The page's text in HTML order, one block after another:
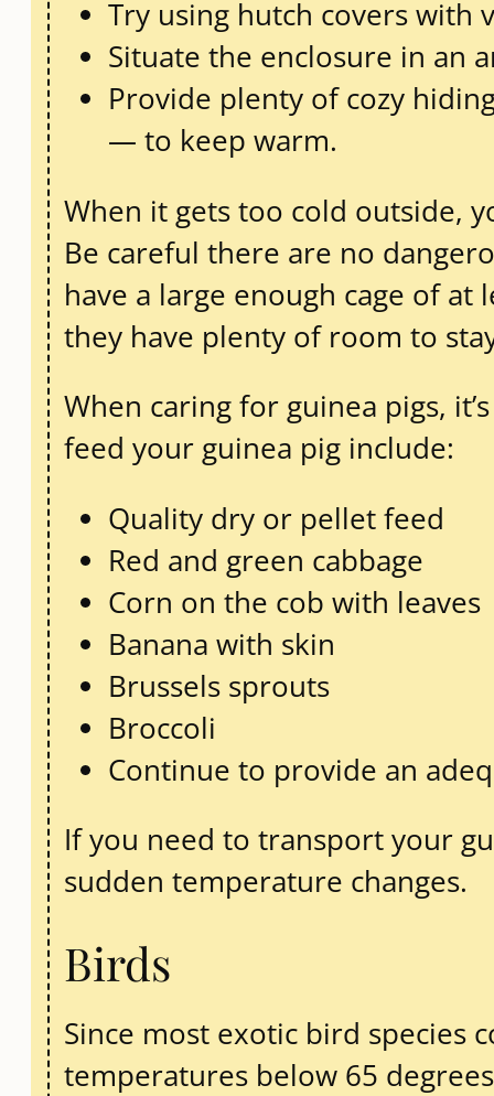
Try using hutch covers
Situate the enclosure in an
Provide plenty of cozy
— to keep warm.
When it gets too cold outside,
Be careful there are no
have a large enough cage of
they have plenty of room to
When caring for guinea pigs,
feed your guinea pig include:
Quality dry or pellet feed
Red and green cabbage
Corn on the cob with leaves
Banana with skin
Brussels sprouts
Broccoli
Continue to provide an
If you need to transport your
sudden temperature changes.
Birds
Since most exotic bird species
temperatures below 65